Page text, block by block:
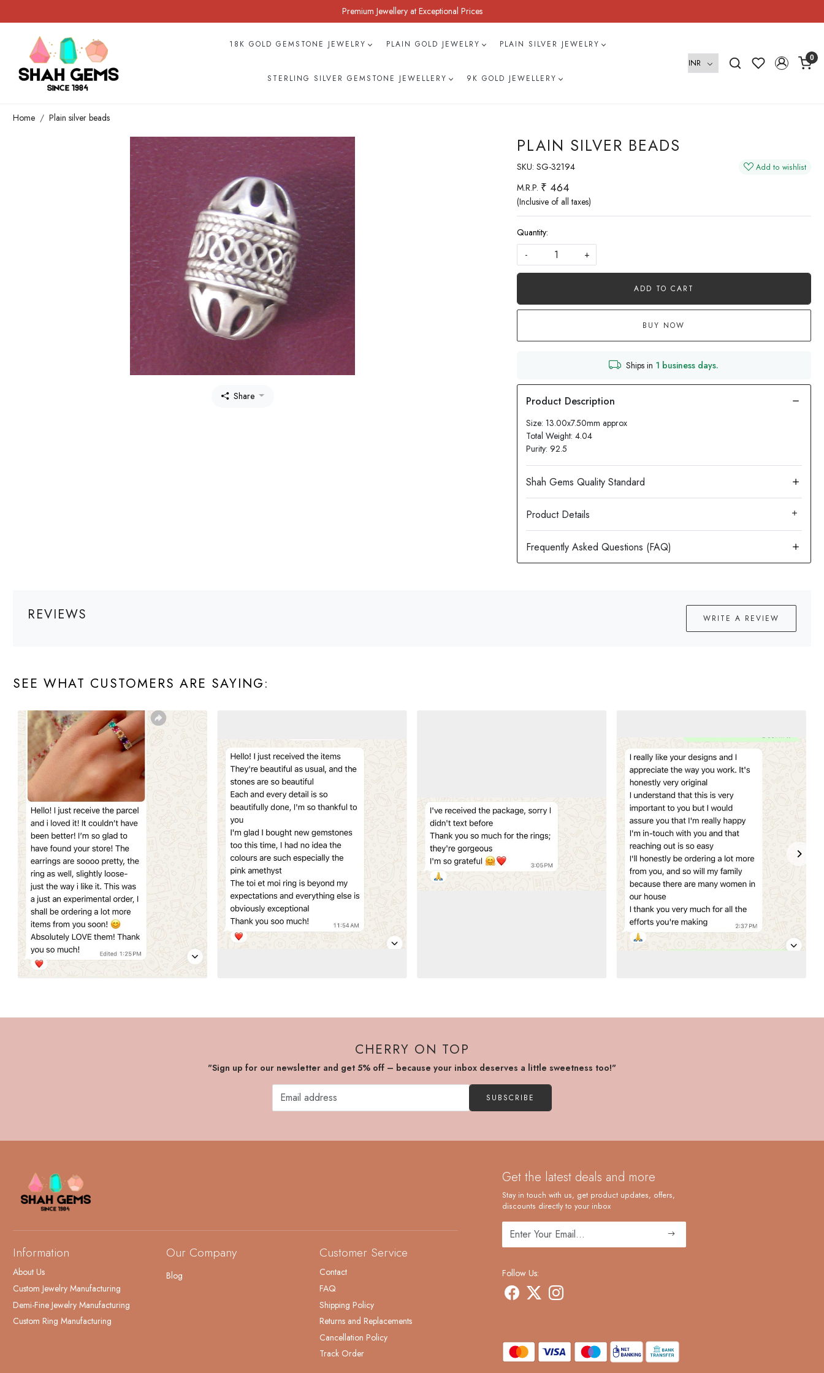
Premium Jewellery at Exceptional Prices
18K GOLD GEMSTONE JEWELRY PLAIN GOLD JEWELRY PLAIN SILVER JEWELRY
STERLING SILVER GEMSTONE JEWELLERY 9K GOLD JEWELLERY
0
Home Plain silver beads
Share
PLAIN SILVER BEADS
SKU: SG-32194 Add to wishlist
M.R.P. ₹ 464
(Inclusive of all taxes)
Quantity:
-
+
ADD TO CART
BUY NOW
Ships in 1 business days.
Size: 13.00x7.50mm approx
Total Weight: 4.04
Purity: 92.5
Product Details
REVIEWS WRITE A REVIEW
SEE WHAT CUSTOMERS ARE SAYING:
CHERRY ON TOP
"Sign up for our newsletter and get 5% off – because your inbox deserves a little sweetness too!"
SUBSCRIBE
Information
About Us
Custom Jewelry Manufacturing
Demi-Fine Jewelry Manufacturing
Custom Ring Manufacturing
Our Company
Blog
Customer Service
Contact
FAQ
Shipping Policy
Returns and Replacements
Cancellation Policy
Track Order
Get the latest deals and more
Stay in touch with us, get product updates, offers,
discounts directly to your inbox
Follow Us: